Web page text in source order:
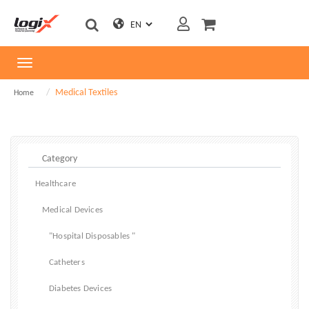
Toggle
navigation
Home Medical Textiles
Healthcare
Medical Devices
"Hospital Disposables "
Catheters
Diabetes Devices